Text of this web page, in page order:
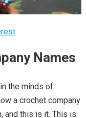
Names
the minds of
a crochet company
and this is it. This is